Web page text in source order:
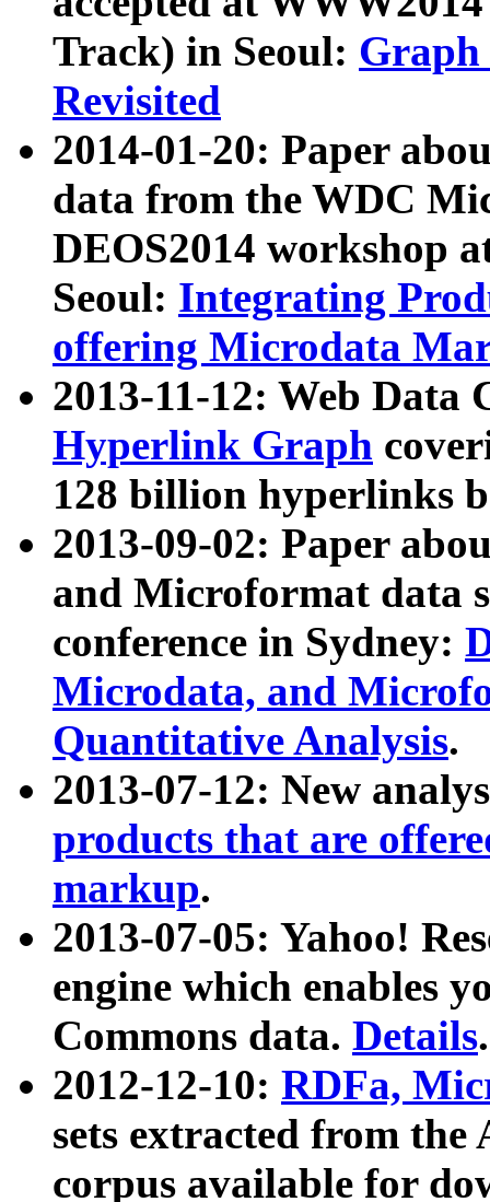
Track) in Seoul: Graph
Revisited
2014-01-20: Paper
data from the WDC
DEOS2014 workshop
Seoul: Integrating
offering Microdata
2013-11-12: Web Data
Hyperlink Graph
128 billion hyperlinks
2013-09-02: Paper
and Microformat data
conference in Sydney:
Microdata, and
Quantitative Analysis.
2013-07-12: New
products that are
markup.
2013-07-05: Yahoo!
engine which enables
Commons data. Details.
2012-12-10: RDFa,
sets extracted from
corpus available for